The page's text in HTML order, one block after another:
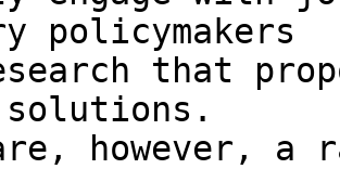
policymakers
that
however, a